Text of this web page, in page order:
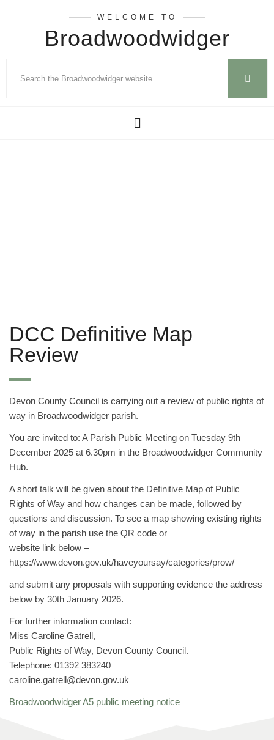
WELCOME TO
Broadwoodwidger
DCC Definitive Map
Review
Devon County Council is carrying out a review of public rights of
way in Broadwoodwidger parish.
You are invited to: A Parish Public Meeting on Tuesday 9th
December 2025 at 6.30pm in the Broadwoodwidger Community
Hub.
A short talk will be given about the Definitive Map of Public
Rights of Way and how changes can be made, followed by
questions and discussion. To see a map showing existing rights
of way in the parish use the QR code or
website link below –
https://www.devon.gov.uk/haveyoursay/categories/prow/ –
and submit any proposals with supporting evidence the address
below by 30th January 2026.
For further information contact:
Miss Caroline Gatrell,
Public Rights of Way, Devon County Council.
Telephone: 01392 383240
caroline.gatrell@devon.gov.uk
Broadwoodwidger A5 public meeting notice